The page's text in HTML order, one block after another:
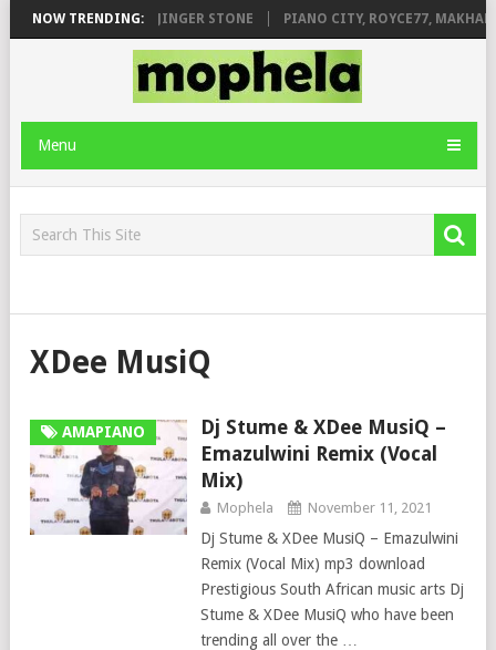
NOW TRENDING:
FT. DE ROSE & JINGER STONE PIANO CITY, ROYCE77,
Menu
XDee MusiQ
AMAPIANO
Dj Stume & XDee MusiQ –
Emazulwini Remix (Vocal
Mix)
Mophela November 11, 2021
Dj Stume & XDee MusiQ – Emazulwini
Remix (Vocal Mix) mp3 download
Prestigious South African music arts Dj
Stume & XDee MusiQ who have been
trending all over the …